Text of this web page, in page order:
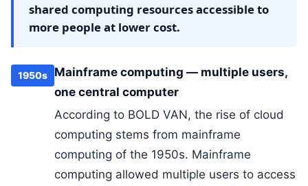
shared computing resources accessible to
more people at lower cost.
1950s
Mainframe computing — multiple users,
one central computer
According to BOLD VAN, the rise of cloud
computing stems from mainframe
computing of the 1950s. Mainframe
computing allowed multiple users to access